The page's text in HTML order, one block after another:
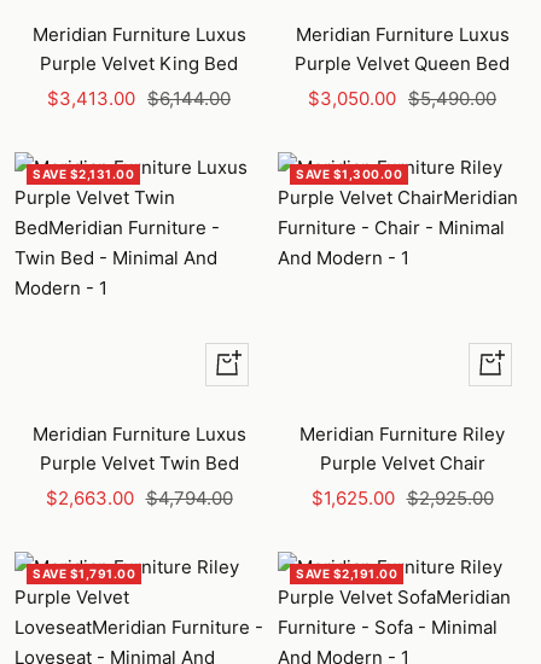
to
cart
Meridian Furniture Luxus
Purple Velvet King Bed
Sale
$3,413.00 Regular
$6,144.00
to
cart
Meridian Furniture Luxus
Purple Velvet Queen Bed
Sale
$3,050.00 Regular
$5,490.00
SAVE $2,131.00
+
Add
to
cart
Meridian Furniture Luxus
Purple Velvet Twin Bed
Sale
$2,663.00 Regular
$4,794.00
SAVE $1,300.00
+
Add
to
cart
Meridian Furniture Riley
Purple Velvet Chair
Sale
$1,625.00 Regular
$2,925.00
SAVE $1,791.00 SAVE $2,191.00